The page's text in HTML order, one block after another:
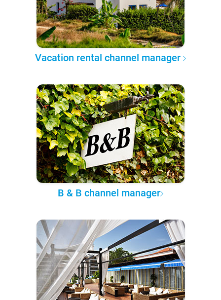
Vacation rental channel manager
B & B channel manager